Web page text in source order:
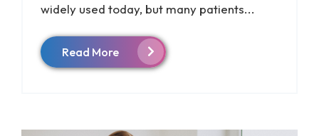
widely used today, but many patients...
Read More